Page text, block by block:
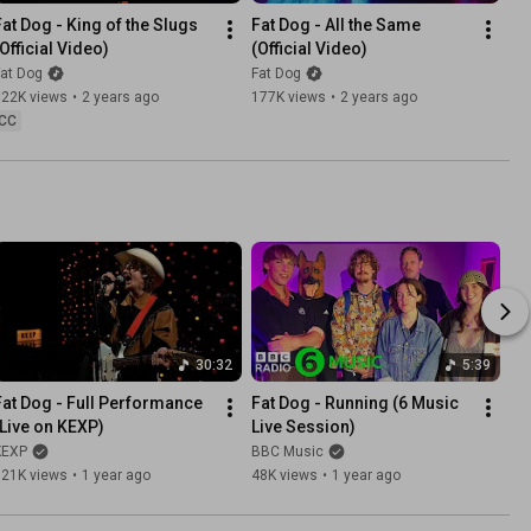
Dog - King of the Slugs
Video)
Dog
views • 2 years ago
Fat Dog - All the Same
(Official Video)
Fat Dog
177K views • 2 years ago
30:32
Dog - Full Performance
on KEXP)
views • 1 year ago
5:39
Fat Dog - Running (6 Music
Live Session)
BBC Music
48K views • 1 year ago